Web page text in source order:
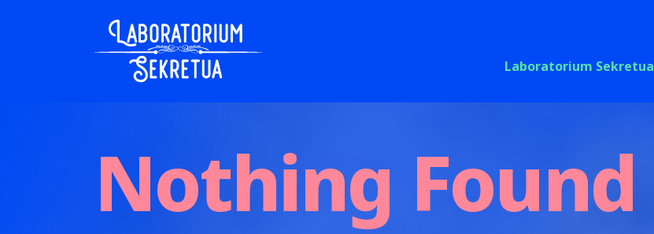
Laboratorium Sekretua Laboratorium Sekretua
Nothing Found